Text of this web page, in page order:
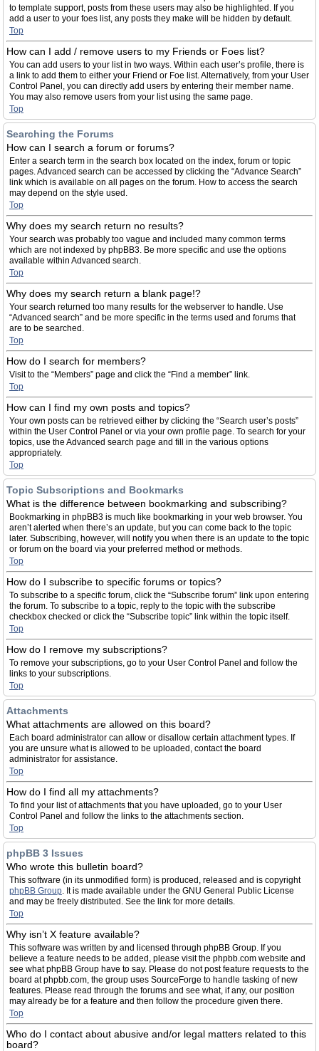
to template support, posts from these users may also be highlighted. If you
add a user to your foes list, any posts they make will be hidden by default.
Top
How can I add / remove users to my Friends or Foes list?
You can add users to your list in two ways. Within each user’s profile, there is
a link to add them to either your Friend or Foe list. Alternatively, from your User
Control Panel, you can directly add users by entering their member name.
You may also remove users from your list using the same page.
Top
Searching the Forums
How can I search a forum or forums?
Enter a search term in the search box located on the index, forum or topic
pages. Advanced search can be accessed by clicking the “Advance Search”
link which is available on all pages on the forum. How to access the search
may depend on the style used.
Top
Why does my search return no results?
Your search was probably too vague and included many common terms
which are not indexed by phpBB3. Be more specific and use the options
available within Advanced search.
Top
Why does my search return a blank page!?
Your search returned too many results for the webserver to handle. Use
“Advanced search” and be more specific in the terms used and forums that
are to be searched.
Top
How do I search for members?
Visit to the “Members” page and click the “Find a member” link.
Top
How can I find my own posts and topics?
Your own posts can be retrieved either by clicking the “Search user’s posts”
within the User Control Panel or via your own profile page. To search for your
topics, use the Advanced search page and fill in the various options
appropriately.
Top
Topic Subscriptions and Bookmarks
What is the difference between bookmarking and subscribing?
Bookmarking in phpBB3 is much like bookmarking in your web browser. You
aren’t alerted when there’s an update, but you can come back to the topic
later. Subscribing, however, will notify you when there is an update to the topic
or forum on the board via your preferred method or methods.
Top
How do I subscribe to specific forums or topics?
To subscribe to a specific forum, click the “Subscribe forum” link upon entering
the forum. To subscribe to a topic, reply to the topic with the subscribe
checkbox checked or click the “Subscribe topic” link within the topic itself.
Top
How do I remove my subscriptions?
To remove your subscriptions, go to your User Control Panel and follow the
links to your subscriptions.
Top
Attachments
What attachments are allowed on this board?
Each board administrator can allow or disallow certain attachment types. If
you are unsure what is allowed to be uploaded, contact the board
administrator for assistance.
Top
How do I find all my attachments?
To find your list of attachments that you have uploaded, go to your User
Control Panel and follow the links to the attachments section.
Top
phpBB 3 Issues
Who wrote this bulletin board?
This software (in its unmodified form) is produced, released and is copyright
phpBB Group. It is made available under the GNU General Public License
and may be freely distributed. See the link for more details.
Top
Why isn’t X feature available?
This software was written by and licensed through phpBB Group. If you
believe a feature needs to be added, please visit the phpbb.com website and
see what phpBB Group have to say. Please do not post feature requests to the
board at phpbb.com, the group uses SourceForge to handle tasking of new
features. Please read through the forums and see what, if any, our position
may already be for a feature and then follow the procedure given there.
Top
Who do I contact about abusive and/or legal matters related to this
board?